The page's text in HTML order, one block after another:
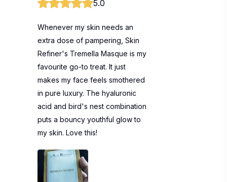
5.0
Whenever my skin needs an
extra dose of pampering, Skin
Refiner's Tremella Masque is my
favourite go-to treat. It just
makes my face feels smothered
in pure luxury. The hyaluronic
acid and bird's nest combination
puts a bouncy youthful glow to
my skin. Love this!